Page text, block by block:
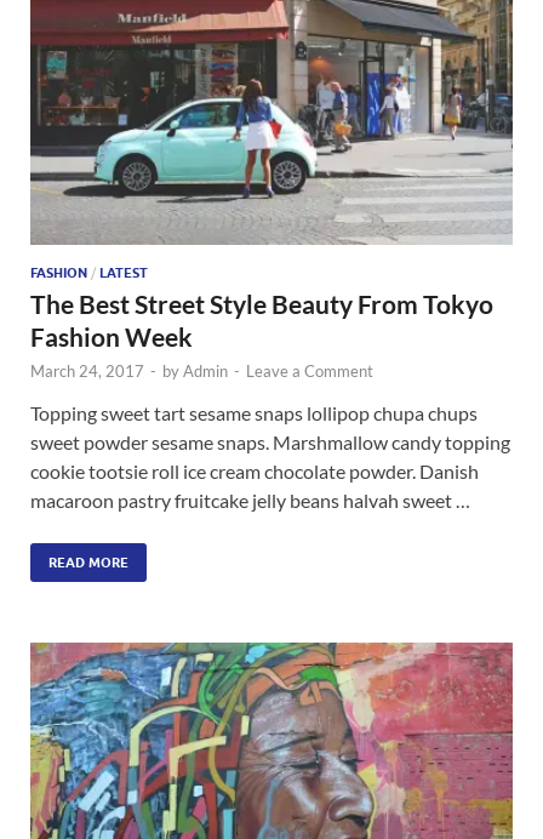
FASHION / LATEST
The Best Street Style Beauty From Tokyo
Fashion Week
March 24, 2017 - byAdmin - Leave a Comment
Topping sweet tart sesame snaps lollipop chupa chups
sweet powder sesame snaps. Marshmallow candy topping
cookie tootsie roll ice cream chocolate powder. Danish
macaroon pastry fruitcake jelly beans halvah sweet …
READ MORE